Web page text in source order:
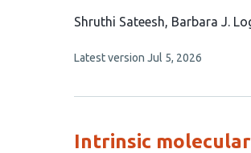
This
has
authors:
Shruthi Sateesh Barbara J.
This
no
Latest version Jul 5, 2026
Intrinsic